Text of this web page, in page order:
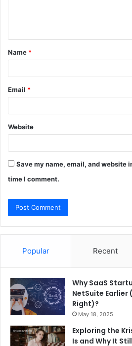
t
*
Name *
Email *
Website
Save my name, email, and website
time I comment.
Popular Recent
Why SaaS
NetSuite Earlier
Right)?
May 18, 2025
Exploring the
Is and Why It